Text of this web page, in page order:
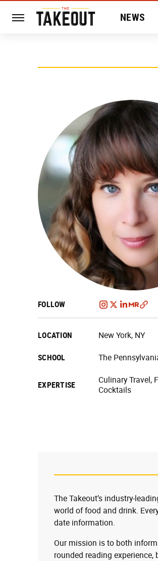
NEWS
FOLLOW
LOCATION New York, NY
SCHOOL The
EXPERTISE
Culinary Travel,
Cocktails
The Takeout’s industry-
world of food and drink.
date information.
Our mission is to both
rounded reading